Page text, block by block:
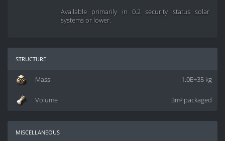
Available primarily in 0.2 security status solar
systems or lower.
structure
1.0E+35 kg
Mass
3m³ packaged
Volume
miscellaneous